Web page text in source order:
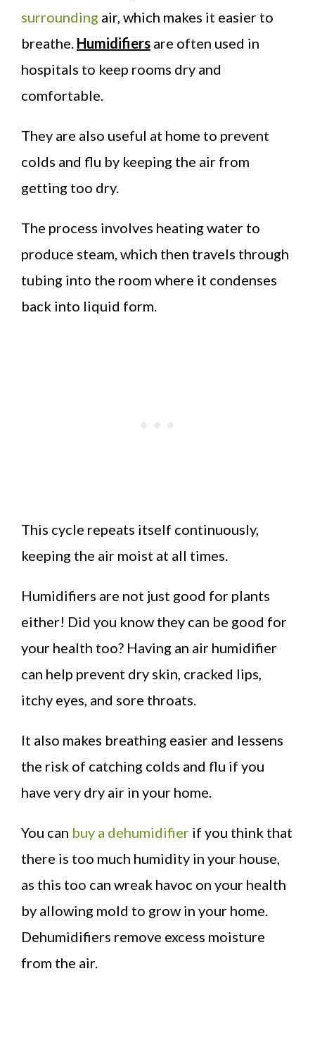
surrounding air, which makes it easier to
breathe. Humidifiers are often used in
hospitals to keep rooms dry and
comfortable.
They are also useful at home to prevent
colds and flu by keeping the air from
getting too dry.
The process involves heating water to
produce steam, which then travels through
tubing into the room where it condenses
back into liquid form.
This cycle repeats itself continuously,
keeping the air moist at all times.
Humidifiers are not just good for plants
either! Did you know they can be good for
your health too? Having an air humidifier
can help prevent dry skin, cracked lips,
itchy eyes, and sore throats.
It also makes breathing easier and lessens
the risk of catching colds and flu if you
have very dry air in your home.
You can buy a dehumidifier if you think that
there is too much humidity in your house,
as this too can wreak havoc on your health
by allowing mold to grow in your home.
Dehumidifiers remove excess moisture
from the air.